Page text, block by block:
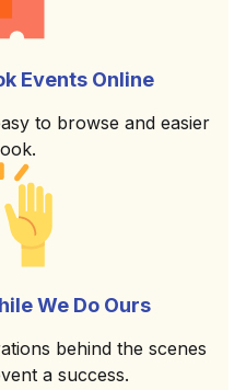
Events Online
to browse and easier
We Do Ours
behind the scenes
a success.